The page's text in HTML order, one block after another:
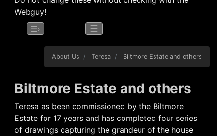
Webguy!
☰›
☰
About Us Teresa Biltmore Estate and others
Biltmore Estate and others
Teresa as been commissioned by the Biltmore
Estate for 17 years and has completed four series
of drawings capturing the grandeur of the house